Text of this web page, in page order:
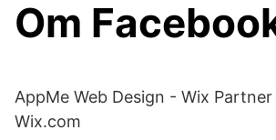
Om
AppMe Web Design - Wix
Wix.com